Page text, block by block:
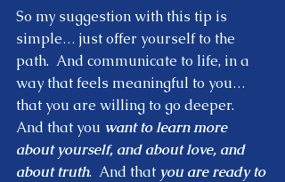
So my suggestion with this tip is
simple… just offer yourself to the
path.  And communicate to life, in a
way that feels meaningful to you…
that you are willing to go deeper.
And that you want to learn more
about yourself, and about love, and
about truth.  And that you are ready to